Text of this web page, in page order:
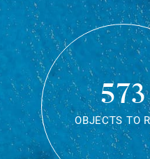
573
OBJECTS TO